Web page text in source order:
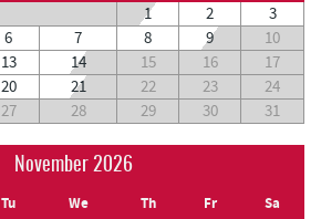
1 2
3
6 7 8 9
10
13 14 15 16
17
20 21 22 23
24
27 28 29 30 31
November 2026
Tu We Th Fr Sa